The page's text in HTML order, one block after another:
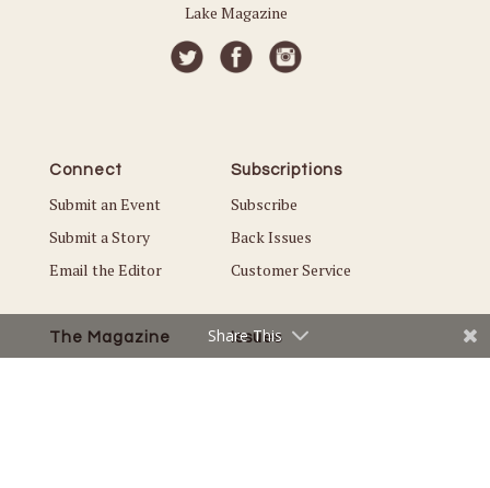
Lake Magazine
Connect
Submit an Event
Submit a Story
Email the Editor
Subscriptions
Subscribe
Back Issues
Customer Service
The Magazine Issues
Share This